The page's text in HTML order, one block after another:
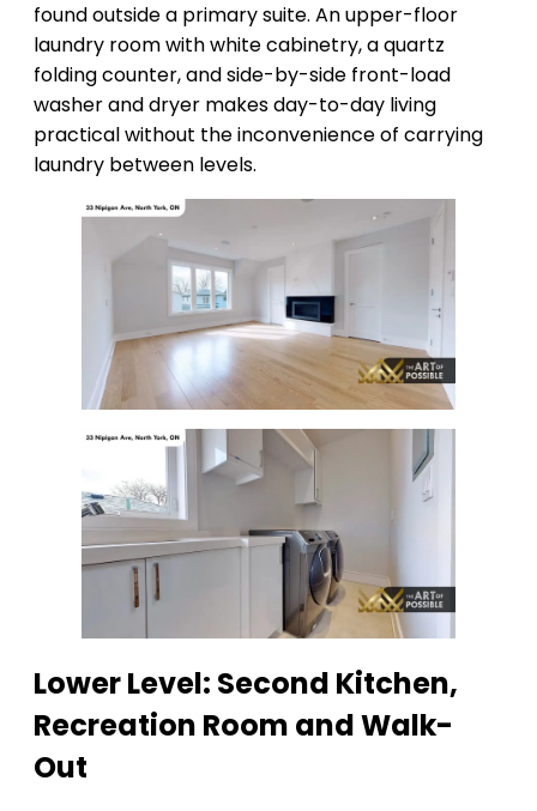
found outside a primary suite. An upper-floor
laundry room with white cabinetry, a quartz
folding counter, and side-by-side front-load
washer and dryer makes day-to-day living
practical without the inconvenience of carrying
laundry between levels.
Lower Level: Second Kitchen,
Recreation Room and Walk-
Out